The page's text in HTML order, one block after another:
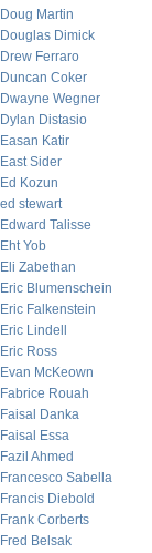
Doug Martin
Douglas Dimick
Drew Ferraro
Duncan Coker
Dwayne Wegner
Dylan Distasio
Easan Katir
East Sider
Ed Kozun
ed stewart
Edward Talisse
Eht Yob
Eli Zabethan
Eric Blumenschein
Eric Falkenstein
Eric Lindell
Eric Ross
Evan McKeown
Fabrice Rouah
Faisal Danka
Faisal Essa
Fazil Ahmed
Francesco Sabella
Francis Diebold
Frank Corberts
Fred Belsak